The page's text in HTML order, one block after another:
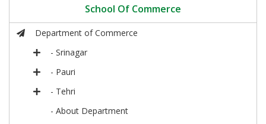
School Of Commerce
Department of Commerce
- Srinagar
- Pauri
- Tehri
- About Department